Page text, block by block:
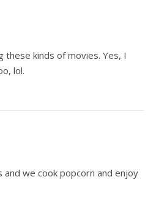
these kinds of movies. Yes, I
lol.
and we cook popcorn and enjoy